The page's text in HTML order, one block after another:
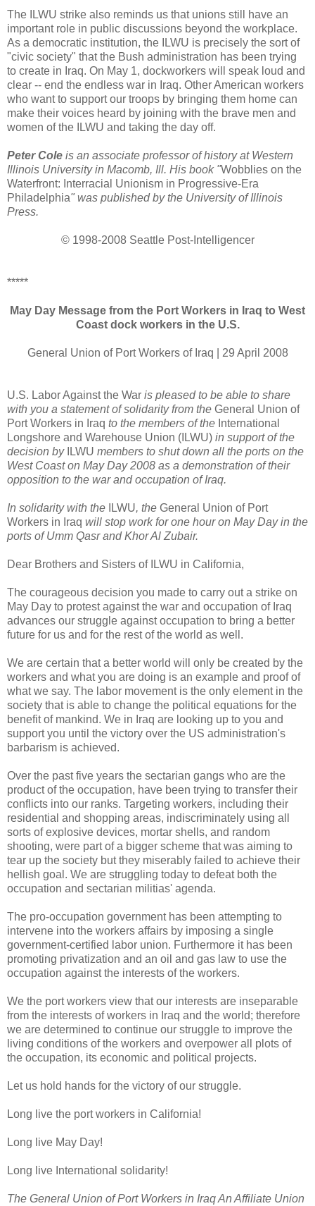
The ILWU strike also reminds us that unions still have an
important role in public discussions beyond the workplace.
As a democratic institution, the ILWU is precisely the sort of
"civic society" that the Bush administration has been trying
to create in Iraq. On May 1, dockworkers will speak loud and
clear -- end the endless war in Iraq. Other American workers
who want to support our troops by bringing them home can
make their voices heard by joining with the brave men and
women of the ILWU and taking the day off.
Peter Cole is an associate professor of history at Western
Illinois University in Macomb, Ill. His book "Wobblies on the
Waterfront: Interracial Unionism in Progressive-Era
Philadelphia" was published by the University of Illinois
Press.
© 1998-2008 Seattle Post-Intelligencer
*****
May Day Message from the Port Workers in Iraq to West
Coast dock workers in the U.S.
General Union of Port Workers of Iraq | 29 April 2008
U.S. Labor Against the War is pleased to be able to share
with you a statement of solidarity from the General Union of
Port Workers in Iraq to the members of the International
Longshore and Warehouse Union (ILWU) in support of the
decision by ILWU members to shut down all the ports on the
West Coast on May Day 2008 as a demonstration of their
opposition to the war and occupation of Iraq.
In solidarity with the ILWU, the General Union of Port
Workers in Iraq will stop work for one hour on May Day in the
ports of Umm Qasr and Khor Al Zubair.
Dear Brothers and Sisters of ILWU in California,
The courageous decision you made to carry out a strike on
May Day to protest against the war and occupation of Iraq
advances our struggle against occupation to bring a better
future for us and for the rest of the world as well.
We are certain that a better world will only be created by the
workers and what you are doing is an example and proof of
what we say. The labor movement is the only element in the
society that is able to change the political equations for the
benefit of mankind. We in Iraq are looking up to you and
support you until the victory over the US administration's
barbarism is achieved.
Over the past five years the sectarian gangs who are the
product of the occupation, have been trying to transfer their
conflicts into our ranks. Targeting workers, including their
residential and shopping areas, indiscriminately using all
sorts of explosive devices, mortar shells, and random
shooting, were part of a bigger scheme that was aiming to
tear up the society but they miserably failed to achieve their
hellish goal. We are struggling today to defeat both the
occupation and sectarian militias' agenda.
The pro-occupation government has been attempting to
intervene into the workers affairs by imposing a single
government-certified labor union. Furthermore it has been
promoting privatization and an oil and gas law to use the
occupation against the interests of the workers.
We the port workers view that our interests are inseparable
from the interests of workers in Iraq and the world; therefore
we are determined to continue our struggle to improve the
living conditions of the workers and overpower all plots of
the occupation, its economic and political projects.
Let us hold hands for the victory of our struggle.
Long live the port workers in California!
Long live May Day!
Long live International solidarity!
The General Union of Port Workers in Iraq An Affiliate Union